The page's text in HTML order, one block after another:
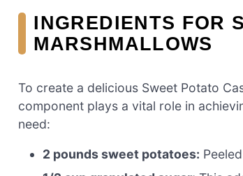
INGREDIENTS FOR
MARSHMALLOWS
To create a delicious Sweet Potato
component plays a vital role in
need:
2 pounds sweet potatoes: